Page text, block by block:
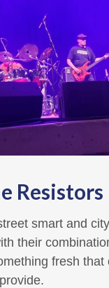
Resistors
smart and
their
fresh that